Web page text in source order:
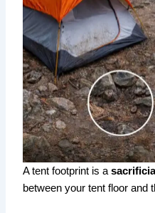
A tent footprint is a
between your tent floor and